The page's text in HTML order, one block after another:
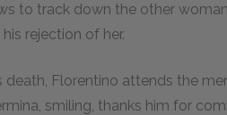
to track down the other
rejection of her.
death, Florentino attends the
smiling, thanks him for